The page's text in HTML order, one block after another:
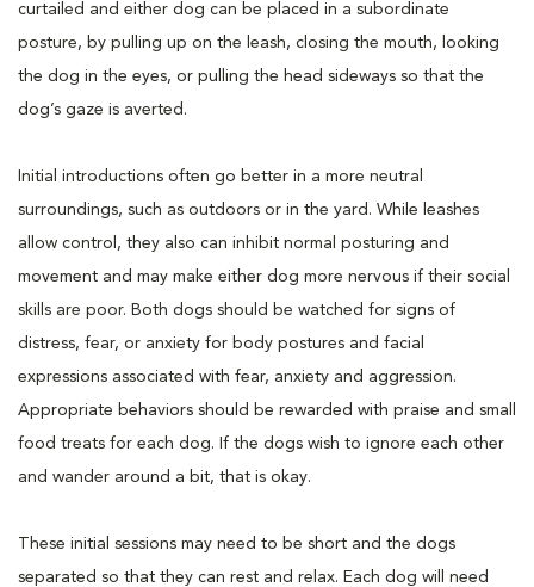
curtailed and either dog can be placed in a subordinate
posture, by pulling up on the leash, closing the mouth, looking
the dog in the eyes, or pulling the head sideways so that the
dog’s gaze is averted.
Initial introductions often go better in a more neutral
surroundings, such as outdoors or in the yard. While leashes
allow control, they also can inhibit normal posturing and
movement and may make either dog more nervous if their social
skills are poor. Both dogs should be watched for signs of
distress, fear, or anxiety for body postures and facial
expressions associated with fear, anxiety and aggression.
Appropriate behaviors should be rewarded with praise and small
food treats for each dog. If the dogs wish to ignore each other
and wander around a bit, that is okay.
These initial sessions may need to be short and the dogs
separated so that they can rest and relax. Each dog will need